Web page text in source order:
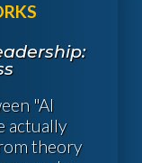
"AI
actually
theory